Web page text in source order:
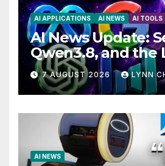
AI APPLICATIONS AI NEWS AI TOOLS
AI News Update:
Qwen3.8, and the
Drama with Hank
7 AUGUST 2026 LYNN
AI NEWS